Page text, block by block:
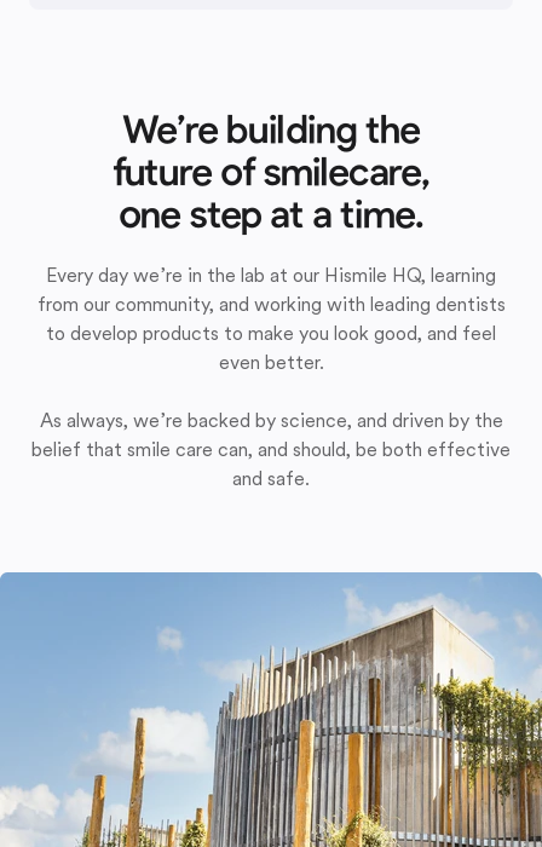
We’re building the
future of smilecare,
one step at a time.
Every day we’re in the lab at our Hismile HQ, learning
from our community, and working with leading dentists
to develop products to make you look good, and feel
even better.
As always, we’re backed by science, and driven by the
belief that smile care can, and should, be both effective
and safe.